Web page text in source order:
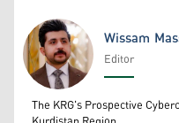
Wissam Massify
Wissam
Editor
The KRG's Prospective